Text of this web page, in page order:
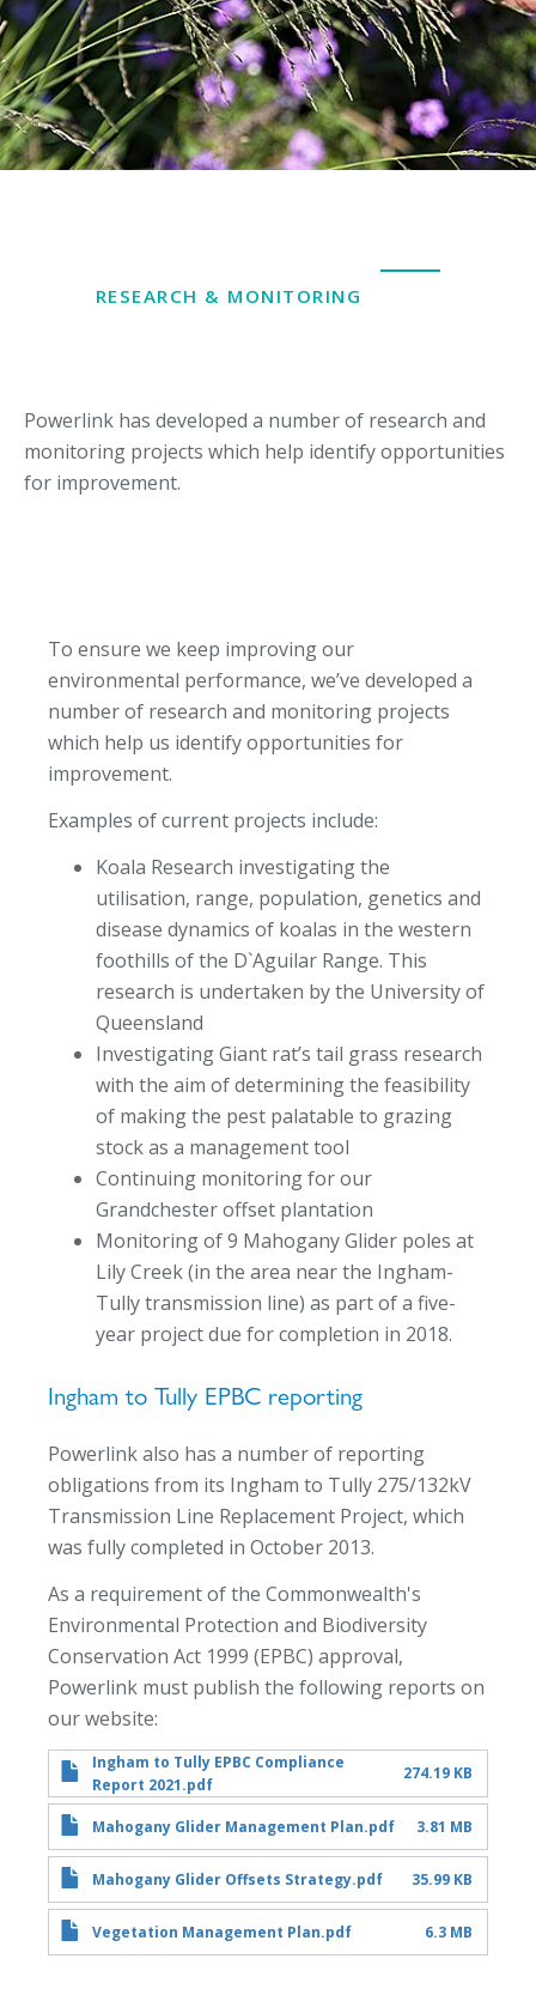
RESEARCH & MONITORING
Powerlink has developed a number of research and
monitoring projects which help identify opportunities
for improvement.
To ensure we keep improving our
environmental performance, we’ve developed a
number of research and monitoring projects
which help us identify opportunities for
improvement.
Examples of current projects include:
Koala Research investigating the
utilisation, range, population, genetics and
disease dynamics of koalas in the western
foothills of the D`Aguilar Range. This
research is undertaken by the University of
Queensland
Investigating Giant rat’s tail grass research
with the aim of determining the feasibility
of making the pest palatable to grazing
stock as a management tool
Continuing monitoring for our
Grandchester offset plantation
Monitoring of 9 Mahogany Glider poles at
Lily Creek (in the area near the Ingham-
Tully transmission line) as part of a five-
year project due for completion in 2018.
Ingham to Tully EPBC reporting
Powerlink also has a number of reporting
obligations from its Ingham to Tully 275/132kV
Transmission Line Replacement Project, which
was fully completed in October 2013.
As a requirement of the Commonwealth's
Environmental Protection and Biodiversity
Conservation Act 1999 (EPBC) approval,
Powerlink must publish the following reports on
our website:
Ingham to Tully EPBC Compliance
Report 2021.pdf
274.19 KB
Mahogany Glider Management Plan.pdf 3.81 MB
Mahogany Glider Offsets Strategy.pdf 35.99 KB
Vegetation Management Plan.pdf 6.3 MB